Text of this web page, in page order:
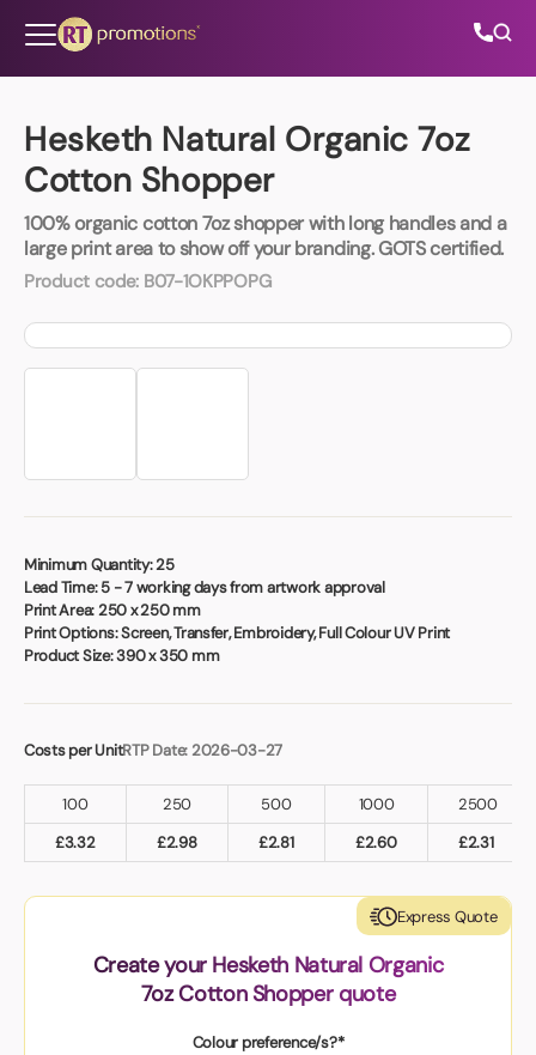
Hesketh Natural Organic 7oz
Cotton Shopper
100% organic cotton 7oz shopper with long handles and a
large print area to show off your branding. GOTS certified.
Product code: B07-1OKPPOPG
Minimum Quantity:25
Lead Time:5 - 7 working days from artwork approval
Print Area:250 x 250 mm
Print Options:Screen, Transfer, Embroidery, Full Colour UV Print
Product Size:390 x 350 mm
Costs per UnitRTP Date: 2026-03-27
100 250 500 1000
2500
£3.32 £2.98 £2.81 £2.60 £2.31
Express Quote
Create your Hesketh Natural Organic
7oz Cotton Shopper quote
Colour preference/s?*
All Categories
About Us
Contact Us
info@rtpromotions.co.uk